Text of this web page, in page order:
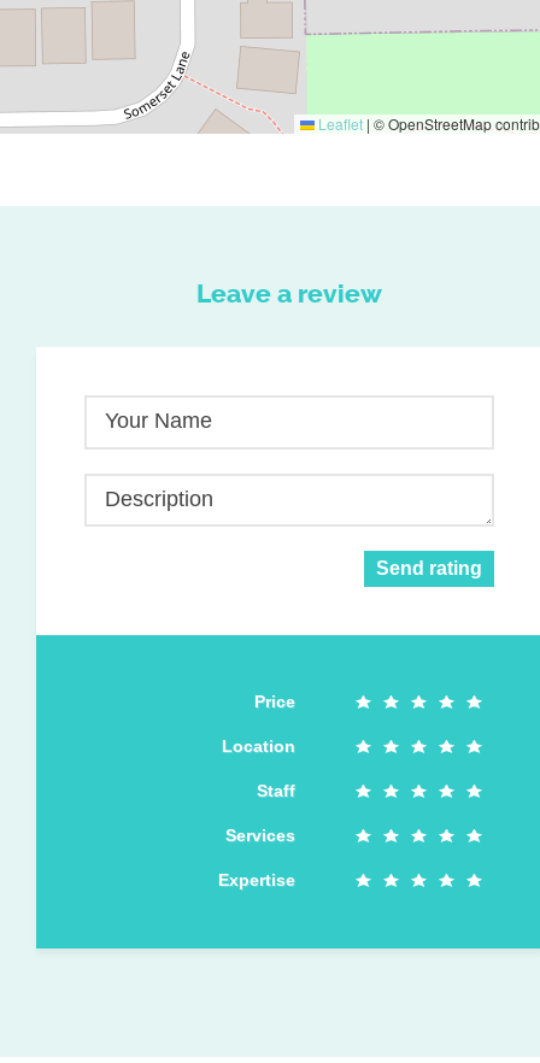
Leaflet | © OpenStreetMap
Leave a review
Your Name
Description
Send rating
Price
Location
Staff
Services
Expertise